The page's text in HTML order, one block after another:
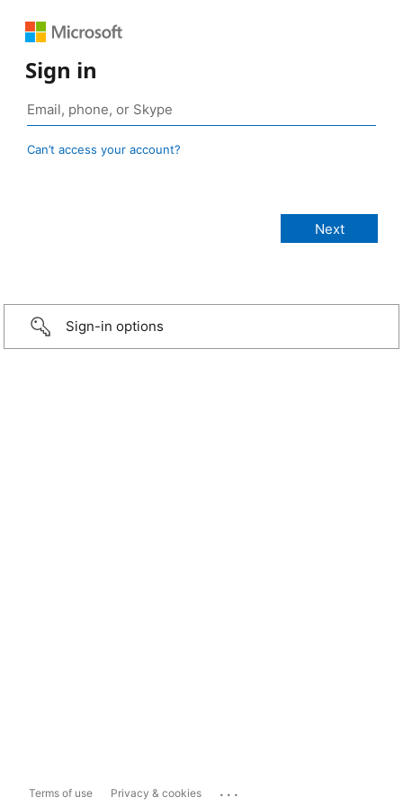
Sign in
Can’t access your account?
Sign-in options
Terms of use Privacy & cookies ...